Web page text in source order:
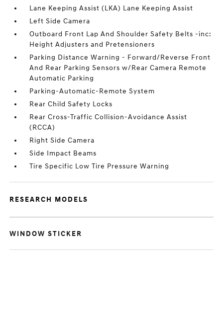
Lane Keeping Assist (LKA) Lane Keeping Assist
Left Side Camera
Outboard Front Lap And Shoulder Safety Belts -inc:
Height Adjusters and Pretensioners
Parking Distance Warning - Forward/Reverse Front
And Rear Parking Sensors w/Rear Camera Remote
Automatic Parking
Parking-Automatic-Remote System
Rear Child Safety Locks
Rear Cross-Traffic Collision-Avoidance Assist
(RCCA)
Right Side Camera
Side Impact Beams
Tire Specific Low Tire Pressure Warning
RESEARCH MODELS
WINDOW STICKER